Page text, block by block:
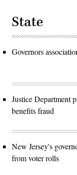
State
Governors
Justice Department
benefits fraud
New Jersey's
from voter rolls